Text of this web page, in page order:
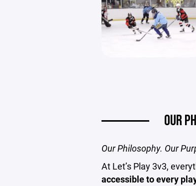
OUR
Our Philosophy. Our
At Let’s Play 3v3,
accessible to every